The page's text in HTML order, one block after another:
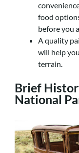
food
before you
A quality
will help
terrain.
Brief
National